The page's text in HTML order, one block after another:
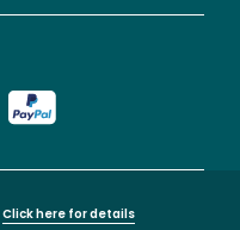
Click here for details